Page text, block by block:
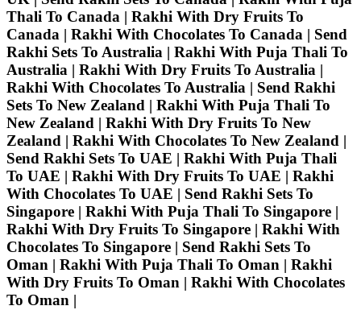
Thali To Canada | Rakhi With Dry Fruits To
Canada | Rakhi With Chocolates To Canada | Send
Rakhi Sets To Australia | Rakhi With Puja Thali To
Australia | Rakhi With Dry Fruits To Australia |
Rakhi With Chocolates To Australia | Send Rakhi
Sets To New Zealand | Rakhi With Puja Thali To
New Zealand | Rakhi With Dry Fruits To New
Zealand | Rakhi With Chocolates To New Zealand |
Send Rakhi Sets To UAE | Rakhi With Puja Thali
To UAE | Rakhi With Dry Fruits To UAE | Rakhi
With Chocolates To UAE | Send Rakhi Sets To
Singapore | Rakhi With Puja Thali To Singapore |
Rakhi With Dry Fruits To Singapore | Rakhi With
Chocolates To Singapore | Send Rakhi Sets To
Oman | Rakhi With Puja Thali To Oman | Rakhi
With Dry Fruits To Oman | Rakhi With Chocolates
To Oman |